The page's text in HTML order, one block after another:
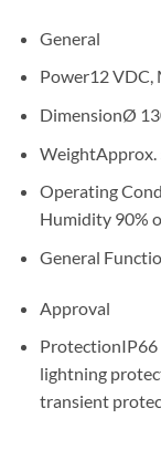
General
Power12 VDC,
DimensionØ
WeightApprox.
Operating
Humidity 90%
General
Approval
Protection
lightning
transient